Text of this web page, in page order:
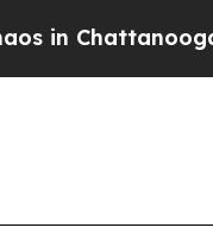
Chattanooga.